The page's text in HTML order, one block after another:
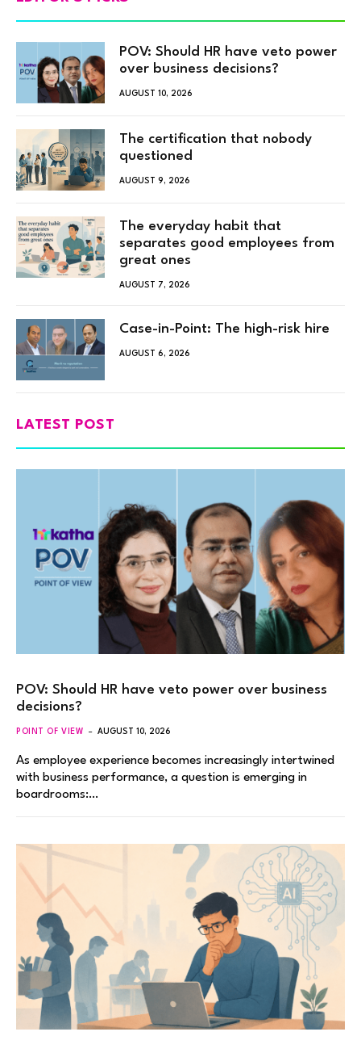
POV: Should HR have veto power
over business decisions?
AUGUST 10, 2026
The certification that nobody
questioned
AUGUST 9, 2026
The everyday habit that
separates good employees from
great ones
AUGUST 7, 2026
Case-in-Point: The high-risk hire
AUGUST 6, 2026
LATEST POST
POV: Should HR have veto power over business
decisions?
POINT OF VIEW AUGUST 10, 2026
As employee experience becomes increasingly intertwined
with business performance, a question is emerging in
boardrooms:…